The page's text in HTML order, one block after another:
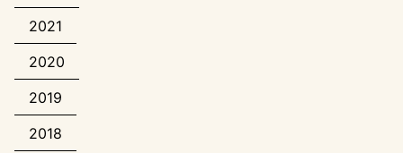
2021
2020
2019
2018